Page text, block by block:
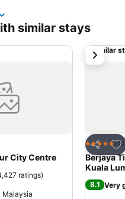
similar stays
City Centre
ratings)
Malaysia
Similar
Share
5 Stars
Berjaya
Kuala
8.1 Very
next